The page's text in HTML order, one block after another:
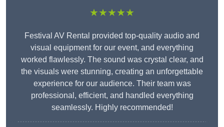
★★★★★
Festival AV Rental provided top-quality audio and
visual equipment for our event, and everything
worked flawlessly. The sound was crystal clear, and
the visuals were stunning, creating an unforgettable
experience for our audience. Their team was
professional, efficient, and handled everything
seamlessly. Highly recommended!